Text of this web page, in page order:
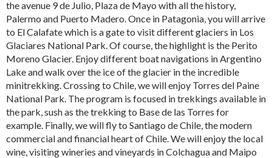
the avenue 9 de Julio, Plaza de Mayo with all the history,
Palermo and Puerto Madero. Once in Patagonia, you will arrive
to El Calafate which is a gate to visit different glaciers in Los
Glaciares National Park. Of course, the highlight is the Perito
Moreno Glacier. Enjoy different boat navigations in Argentino
Lake and walk over the ice of the glacier in the incredible
minitrekking. Crossing to Chile, we will enjoy Torres del Paine
National Park. The program is focused in trekkings available in
the park, sush as the trekking to Base de las Torres for
example. Finally, we will fly to Santiago de Chile, the modern
commercial and financial heart of Chile. We will enjoy the local
wine, visiting wineries and vineyards in Colchagua and Maipo